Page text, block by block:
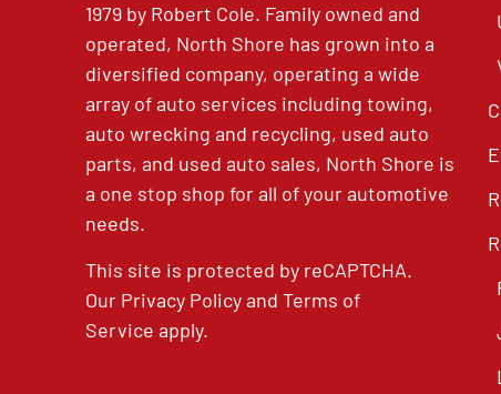
1979 by Robert Cole. Family owned and
operated, North Shore has grown into a
diversified company, operating a wide
array of auto services including towing,
auto wrecking and recycling, used auto
parts, and used auto sales, North Shore is
a one stop shop for all of your automotive
needs.
This site is protected by reCAPTCHA.
Our Privacy PolicyandTerms of
Service apply.